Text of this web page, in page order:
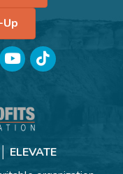
YouTubeTikTok
ELEVATE